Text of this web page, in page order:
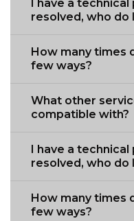
I have a
resolved, who do
How many times
few ways?
What other
compatible with?
I have a
resolved, who do
How many times
few ways?